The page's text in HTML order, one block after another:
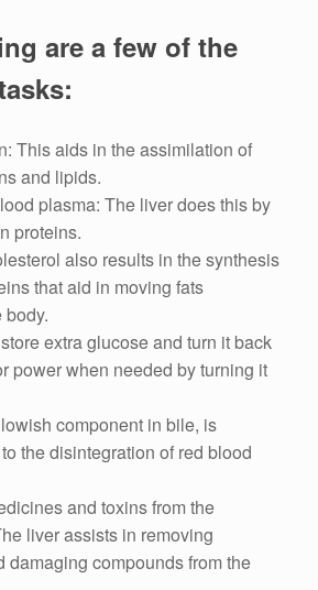
are a few of the
This aids in the assimilation of
and lipids.
plasma: The liver does this by
proteins.
also results in the synthesis
that aid in moving fats
body.
extra glucose and turn it back
power when needed by turning it
component in bile, is
the disintegration of red blood
and toxins from the
liver assists in removing
damaging compounds from the